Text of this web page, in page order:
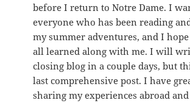
before I return to Notre Dame. I
everyone who has been reading
my summer adventures, and I
all learned along with me. I will
closing blog in a couple days, but
last comprehensive post. I have
sharing my experiences abroad